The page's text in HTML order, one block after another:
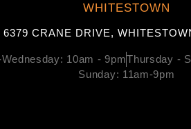
WHITESTOWN
6379 CRANE DRIVE,
10am - 9pmThursday -
Sunday: 11am-9pm